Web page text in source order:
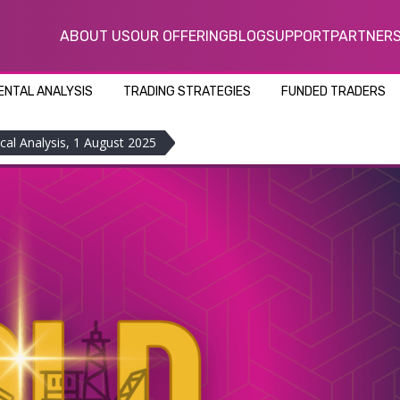
ABOUT USOUR OFFERINGBLOGSUPPORT
ANALYSIS TRADING STRATEGIES FUNDED TRADERS
Analysis, 1 August 2025